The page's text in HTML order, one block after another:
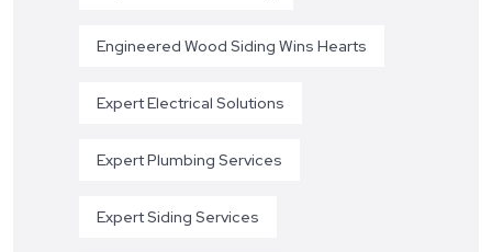
Engineered Wood Siding Wins Hearts
Expert Electrical Solutions
Expert Plumbing Services
Expert Siding Services